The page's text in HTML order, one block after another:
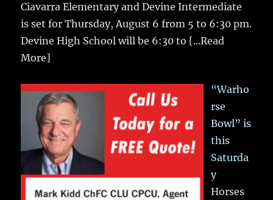
Ciavarra Elementary and Devine Intermediate
is set for Thursday, August 6 from 5 to 6:30 pm.
Devine High School will be 6:30 to [...Read
More]
“Warho
rse
Bowl” is
this
Saturda
y
Horses